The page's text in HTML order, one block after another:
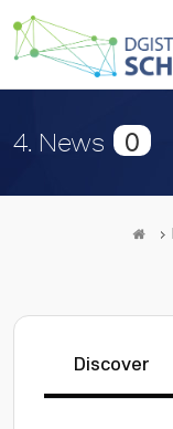
4. News 0
Discover